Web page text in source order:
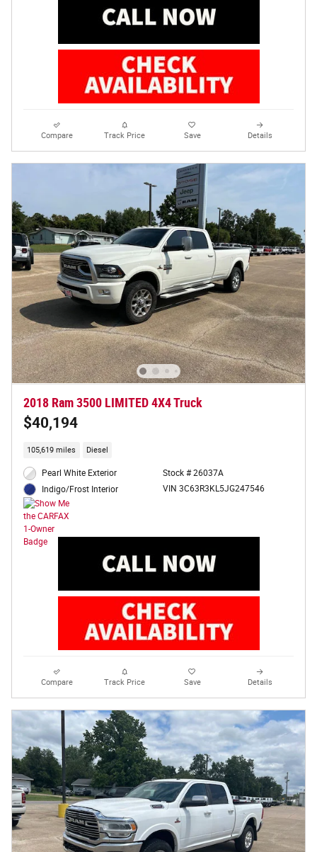
Compare Track Price Save Details
2018 Ram 3500 LIMITED 4X4 Truck
$40,194
105,619 miles Diesel
Pearl White Exterior
Indigo/Frost Interior
Stock # 26037A
VIN 3C63R3KL5JG247546
Compare Track Price Save Details